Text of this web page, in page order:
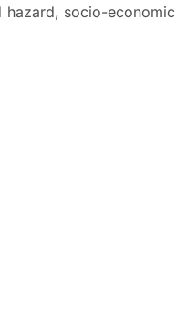
socio-economic